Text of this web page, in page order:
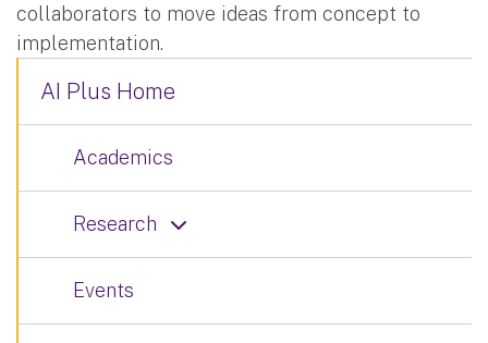
collaborators to move ideas from concept to
implementation.
AI Plus Home
Academics
Research
Events